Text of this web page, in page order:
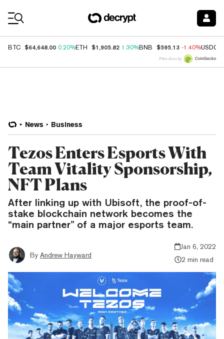
BTC $64,648.00 0.20%ETH $1,905.82 1.30%BNB $595.13 -1.40%USDC
Price data by
News Business
Tezos Enters Esports With
Team Vitality Sponsorship,
NFT Plans
After linking up with Ubisoft, the proof-of-
stake blockchain network becomes the
“main partner” of a major esports team.
By Andrew Hayward
Jan 6, 2022
2 min read